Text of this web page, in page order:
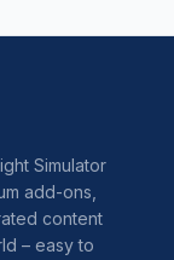
Simulator
add-ons,
content
– easy to